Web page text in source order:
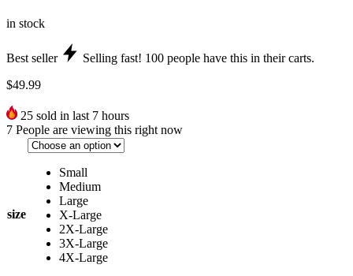
in stock
Best seller Selling fast! 100 people have this in their carts.
$49.99
25 sold in last 7 hours
7 People are viewing this right now
size
Small
Medium
Large
X-Large
2X-Large
3X-Large
4X-Large